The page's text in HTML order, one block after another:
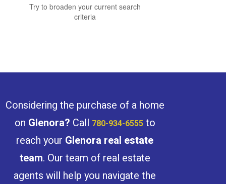
Bedrooms
Bathrooms
Price
Try to broaden your current search
criteria
Considering the purchase of a home
on Glenora? Call 780-934-6555to
reach your Glenora real estate
team. Our team of real estate
agents will help you navigate the